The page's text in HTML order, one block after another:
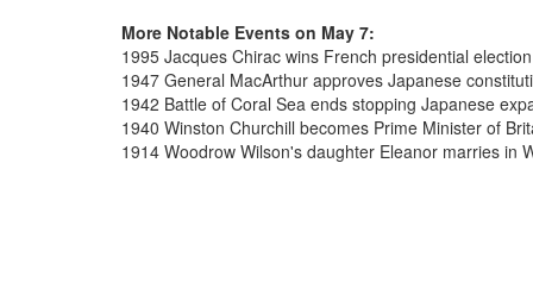
More Notable Events on May 7:
1995 Jacques Chirac wins French presidential election
1947 General MacArthur approves Japanese
1942 Battle of Coral Sea ends stopping Japanese
1940 Winston Churchill becomes Prime Minister of
1914 Woodrow Wilson's daughter Eleanor marries in